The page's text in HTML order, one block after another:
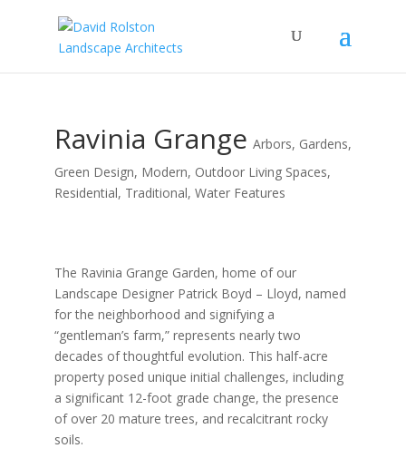
Ravinia Grange Arbors, Gardens,
Green Design, Modern, Outdoor Living Spaces,
Residential, Traditional, Water Features
The Ravinia Grange Garden, home of our
Landscape Designer Patrick Boyd – Lloyd, named
for the neighborhood and signifying a
“gentleman’s farm,” represents nearly two
decades of thoughtful evolution. This half-acre
property posed unique initial challenges, including
a significant 12-foot grade change, the presence
of over 20 mature trees, and recalcitrant rocky
soils.